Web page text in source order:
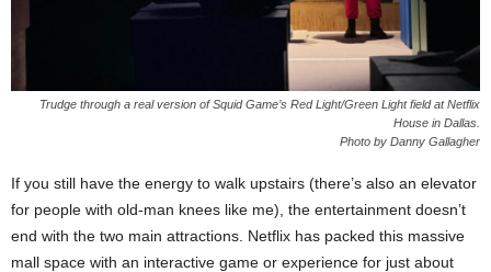
Trudge through a real version of Squid Game’s Red Light/Green Light field at Netflix
House in Dallas.
Photo by Danny Gallagher
If you still have the energy to walk upstairs (there’s also an elevator
for people with old-man knees like me), the entertainment doesn’t
end with the two main attractions. Netflix has packed this massive
mall space with an interactive game or experience for just about